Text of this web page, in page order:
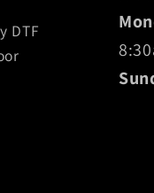
DTF